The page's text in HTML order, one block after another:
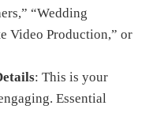
“Wedding
Video Production,” or
: This is your
Essential